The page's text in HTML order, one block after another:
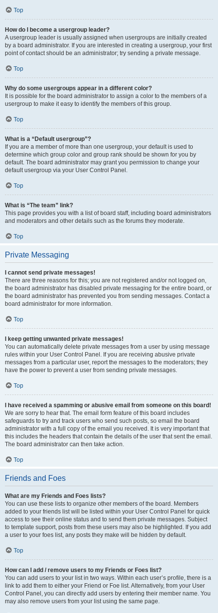
Top
How do I become a usergroup leader?
A usergroup leader is usually assigned when usergroups are initially created
by a board administrator. If you are interested in creating a usergroup, your first
point of contact should be an administrator; try sending a private message.
Top
Why do some usergroups appear in a different color?
It is possible for the board administrator to assign a color to the members of a
usergroup to make it easy to identify the members of this group.
Top
What is a “Default usergroup”?
If you are a member of more than one usergroup, your default is used to
determine which group color and group rank should be shown for you by
default. The board administrator may grant you permission to change your
default usergroup via your User Control Panel.
Top
What is “The team” link?
This page provides you with a list of board staff, including board administrators
and moderators and other details such as the forums they moderate.
Top
Private Messaging
I cannot send private messages!
There are three reasons for this; you are not registered and/or not logged on,
the board administrator has disabled private messaging for the entire board, or
the board administrator has prevented you from sending messages. Contact a
board administrator for more information.
Top
I keep getting unwanted private messages!
You can automatically delete private messages from a user by using message
rules within your User Control Panel. If you are receiving abusive private
messages from a particular user, report the messages to the moderators; they
have the power to prevent a user from sending private messages.
Top
I have received a spamming or abusive email from someone on this board!
We are sorry to hear that. The email form feature of this board includes
safeguards to try and track users who send such posts, so email the board
administrator with a full copy of the email you received. It is very important that
this includes the headers that contain the details of the user that sent the email.
The board administrator can then take action.
Top
Friends and Foes
What are my Friends and Foes lists?
You can use these lists to organize other members of the board. Members
added to your friends list will be listed within your User Control Panel for quick
access to see their online status and to send them private messages. Subject
to template support, posts from these users may also be highlighted. If you add
a user to your foes list, any posts they make will be hidden by default.
Top
How can I add / remove users to my Friends or Foes list?
You can add users to your list in two ways. Within each user’s profile, there is a
link to add them to either your Friend or Foe list. Alternatively, from your User
Control Panel, you can directly add users by entering their member name. You
may also remove users from your list using the same page.